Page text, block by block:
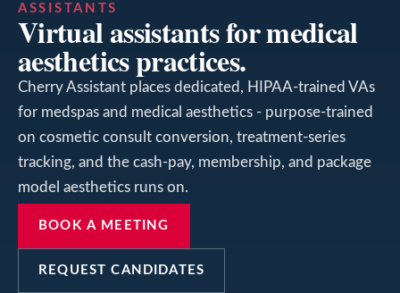
ASSISTANTS
Virtual assistants for medical
aesthetics practices.
Cherry Assistant places dedicated, HIPAA-trained VAs
for medspas and medical aesthetics - purpose-trained
on cosmetic consult conversion, treatment-series
tracking, and the cash-pay, membership, and package
model aesthetics runs on.
BOOK A MEETING
REQUEST CANDIDATES